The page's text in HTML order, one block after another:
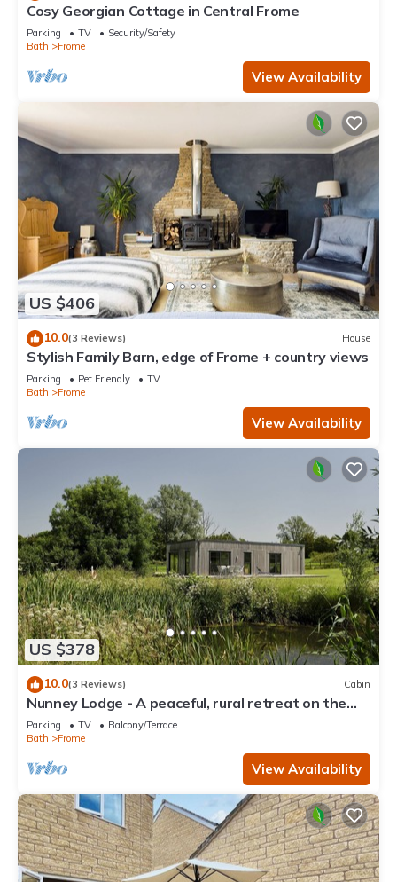
Cosy Georgian Cottage in Central Frome
Parking TV
Security/Safety
Bath
Frome
View Availability
US $406
10.0(3 Reviews) House
Stylish Family Barn, edge of Frome + country views
Parking Pet Friendly
TV
Bath
Frome
View Availability
US $378
10.0(3 Reviews) Cabin
Nunney Lodge - A peaceful, rural retreat on the
outskirts of Frome, near Longleat Safari Park and
Ba
Parking TV
Balcony/Terrace
Bath
Frome
View Availability